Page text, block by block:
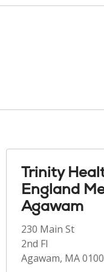
Trinity
England
Agawam
230 Main St
2nd Fl
Agawam, MA